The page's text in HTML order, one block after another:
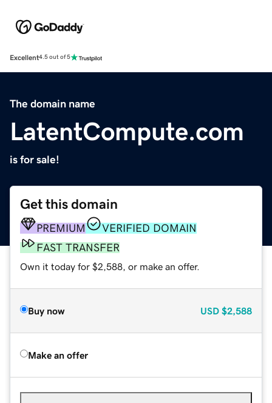
Excellent4.5 out of 5
The domain name
LatentCompute.com
is for sale!
Get this domain
PREMIUM
VERIFIED DOMAIN
FAST TRANSFER
Own it today for $2,588, or make an offer.
Buy now USD $2,588
Make an offer